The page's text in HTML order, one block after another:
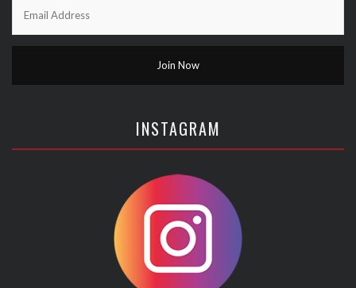
INSTAGRAM